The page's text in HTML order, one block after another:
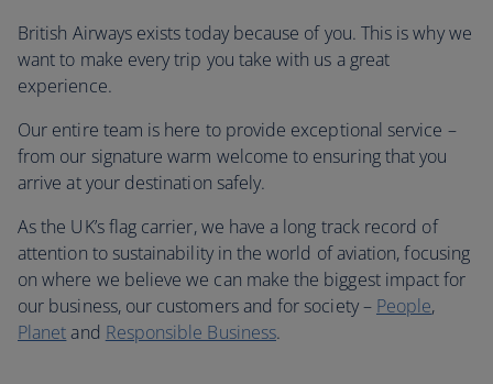
British Airways exists today because of you. This is why we
want to make every trip you take with us a great
experience.
Our entire team is here to provide exceptional service –
from our signature warm welcome to ensuring that you
arrive at your destination safely.
As the UK’s flag carrier, we have a long track record of
attention to sustainability in the world of aviation, focusing
on where we believe we can make the biggest impact for
our business, our customers and for society – People,
Planetand Responsible Business.